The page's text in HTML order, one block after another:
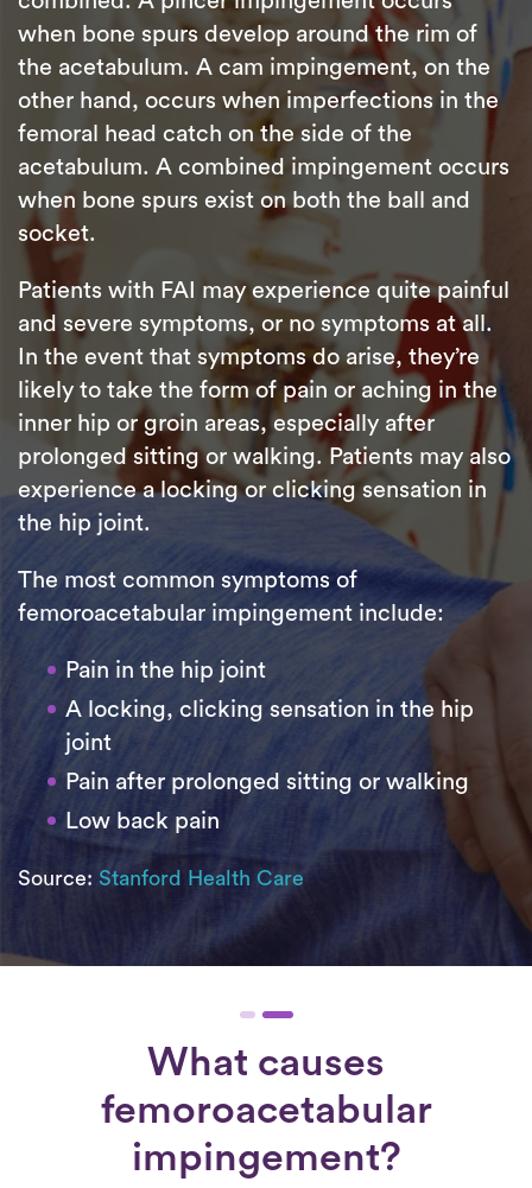
when bone spurs develop around the rim of
the acetabulum. A cam impingement, on the
other hand, occurs when imperfections in the
femoral head catch on the side of the
acetabulum. A combined impingement occurs
when bone spurs exist on both the ball and
socket.
Patients with FAI may experience quite painful
and severe symptoms, or no symptoms at all.
In the event that symptoms do arise, they’re
likely to take the form of pain or aching in the
inner hip or groin areas, especially after
prolonged sitting or walking. Patients may also
experience a locking or clicking sensation in
the hip joint.
The most common symptoms of
femoroacetabular impingement include:
Pain in the hip joint
A locking, clicking sensation in the hip
joint
Pain after prolonged sitting or walking
Low back pain
Source: Stanford Health Care
What causes
femoroacetabular
impingement?